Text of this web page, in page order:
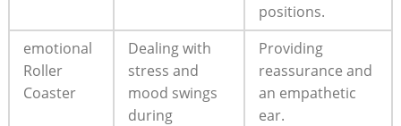
positions.
emotional‌
Roller
‍Coaster
Dealing with​
stress and
mood swings
during
Providing
reassurance and
an empathetic
ear.